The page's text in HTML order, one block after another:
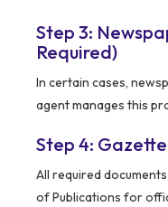
Step 3:
Required)
In certain cases,
agent manages this
Step 4:
All required
of Publications for